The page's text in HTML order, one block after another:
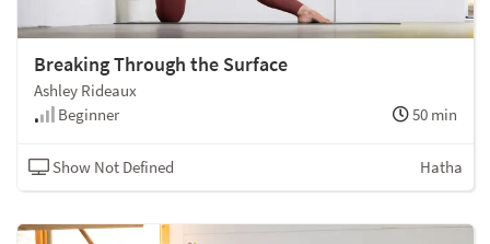
Breaking Through the Surface
Ashley Rideaux
Beginner
50 min
Show Not Defined Hatha